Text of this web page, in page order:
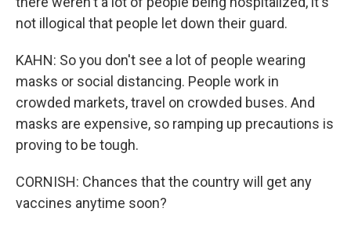
not illogical that people let down their guard.
KAHN: So you don't see a lot of people wearing
masks or social distancing. People work in
crowded markets, travel on crowded buses. And
masks are expensive, so ramping up precautions is
proving to be tough.
CORNISH: Chances that the country will get any
vaccines anytime soon?